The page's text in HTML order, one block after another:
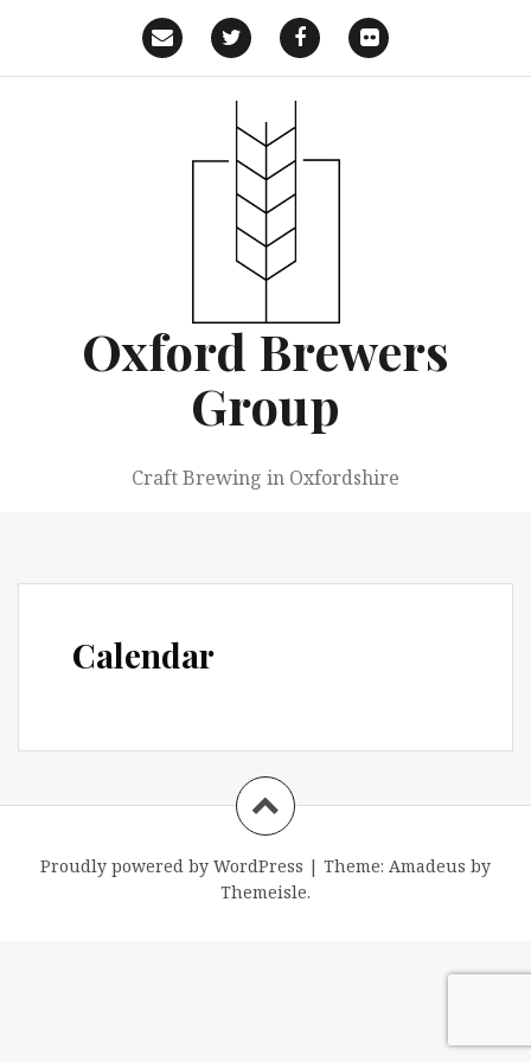
content
Email Twitter FacebookFlickr
Oxford Brewers
Group
Craft Brewing in Oxfordshire
Calendar
Proudly powered by WordPress | Theme: Amadeus by
Themeisle.